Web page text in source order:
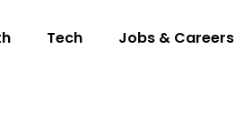
Tech Jobs & Careers